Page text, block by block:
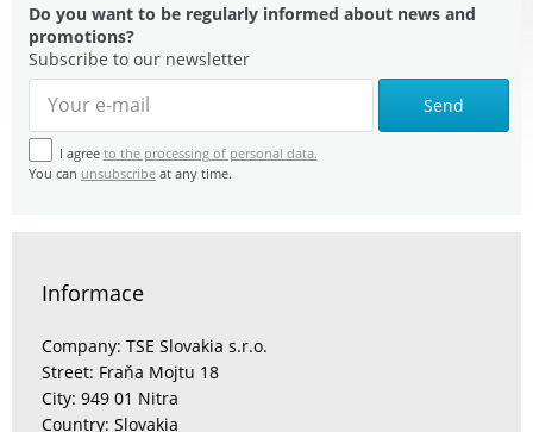
Do you want to be regularly informed about news and
promotions?
Subscribe to our newsletter
Send
I agree to the processing of personal data.
You can unsubscribe at any time.
Informace
Company: TSE Slovakia s.r.o.
Street: Fraňa Mojtu 18
City: 949 01 Nitra
Country: Slovakia